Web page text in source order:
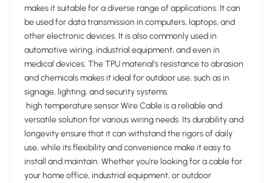
makes it suitable for a diverse range of applications. It can
be used for data transmission in computers, laptops, and
other electronic devices. It is also commonly used in
automotive wiring, industrial equipment, and even in
medical devices. The TPU material's resistance to abrasion
and chemicals makes it ideal for outdoor use, such as in
signage, lighting, and security systems.
high temperature sensor Wire Cable is a reliable and
versatile solution for various wiring needs. Its durability and
longevity ensure that it can withstand the rigors of daily
use, while its flexibility and convenience make it easy to
install and maintain. Whether you're looking for a cable for
your home office, industrial equipment, or outdoor